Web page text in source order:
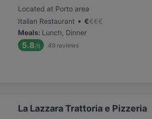
Located at Porto area
Italian Restaurant • €€€€
Meals: Lunch, Dinner
5.8/6 49 reviews
La Lazzara Trattoria e Pizzeria